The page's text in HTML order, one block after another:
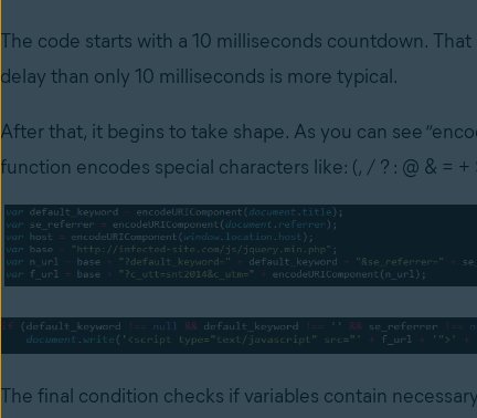
The code starts with a 10 milliseconds countdown.
delay than only 10 milliseconds is more typical.
After that, it begins to take shape. As you can see
function encodes special characters like: (, / ? : @ & = +
The final condition checks if variables contain